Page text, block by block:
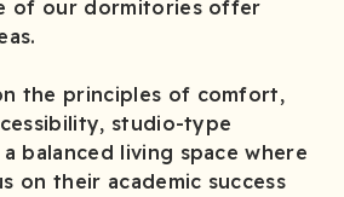
of our dormitories offer
the principles of comfort,
studio-type
balanced living space where
on their academic success